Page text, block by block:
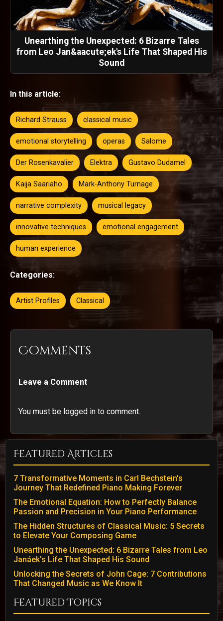
Unearthing the Unexpected: 6 Bizarre Tales
from Leo Jan&aacute;ek's Life That Shaped His
Sound
In this article:
Richard Strauss classical music
emotional storytelling operas Salome
Der Rosenkavalier Elektra Gustavo Dudamel
Kaija Saariaho Mark-Anthony Turnage
narrative complexity musical legacy
innovative techniques emotional engagement
human experience
Categories:
Artist Profiles Classical
Comments
Leave a Comment
You must be logged in to comment.
Featured Articles
7 Transformative Moments in Carl Bechstein's
Journey That Redefined Piano Making Forever
The Emotional Equation: How to Perfectly Balance
Passion and Precision in Your Piano Performance
The Hidden Structures of Classical Music: 5 Secrets
to Elevate Your Composing Game
Unearthing the Unexpected: 6 Bizarre Tales from Leo
Janáek's Life That Shaped His Sound
Unlocking the Secrets of John Cage: 7 Contributions
That Changed Music as We Know It
Featured Topics